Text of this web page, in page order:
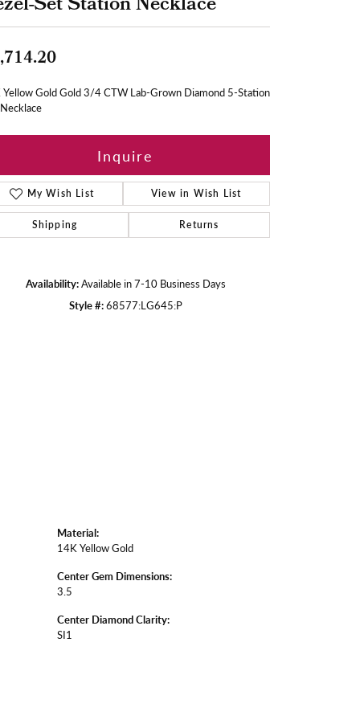
Gold Gold 3/4 CTW Lab-Grown Diamond 5-Station
Inquire
My Wish List View in Wish List
Shipping Returns
Availability:Available in 7-10 Business Days
Style #:68577:LG645:P
Material:
14K Yellow Gold
Center Gem Dimensions:
3.5
Center Diamond Clarity:
SI1